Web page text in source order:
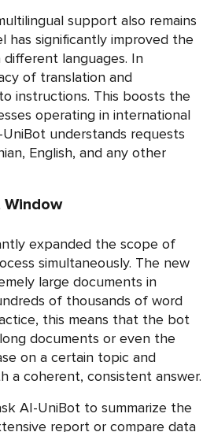
support also remains
has significantly improved the
languages. In
of translation and
instructions. This boosts the
operating in international
understands requests
English, and any other
Window
expanded the scope of
simultaneously. The new
large documents in
of thousands of word
this means that the bot
documents or even the
on a certain topic and
a coherent, consistent answer.
AI-UniBot to summarize the
report or compare data